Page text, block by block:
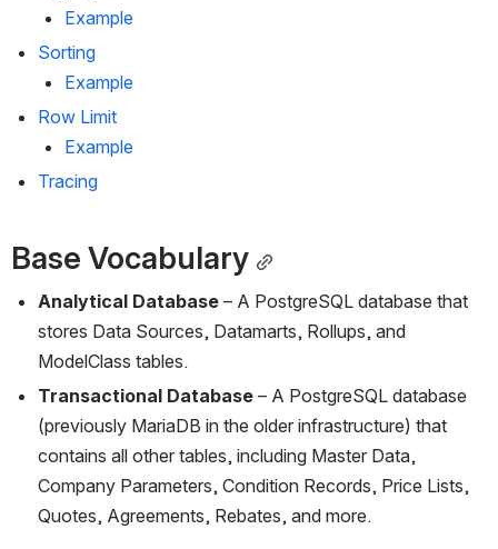
Example
Sorting
Example
Row Limit
Example
Tracing
Base Vocabulary
Analytical Database – A PostgreSQL database that
stores Data Sources, Datamarts, Rollups, and
ModelClass tables.
Transactional Database – A PostgreSQL database
(previously MariaDB in the older infrastructure) that
contains all other tables, including Master Data,
Company Parameters, Condition Records, Price Lists,
Quotes, Agreements, Rebates, and more.